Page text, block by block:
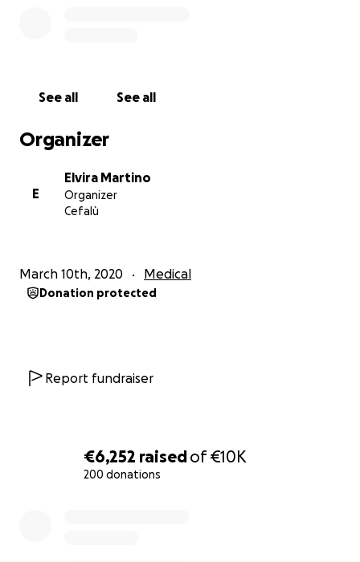
€6,252 raisedof€10K
200 donations
See all See all
Organizer
E
Elvira Martino
Organizer
Cefalù
March 10th, 2020 Medical
Donation protected
Report fundraiser